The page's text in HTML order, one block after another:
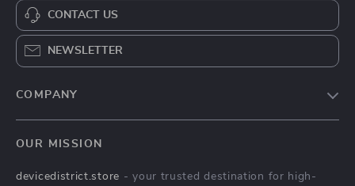
CONTACT US
NEWSLETTER
COMPANY
Privacy Policy
OUR MISSION
devicedistrict.store - your trusted destination for high-